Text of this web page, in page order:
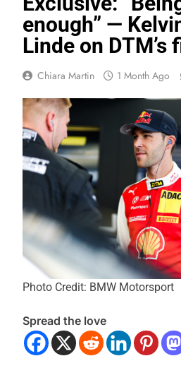
enough” —
Linde on DTM’s
Chiara Martin 1 Month Ago
Photo Credit: BMW Motorsport
Spread the love